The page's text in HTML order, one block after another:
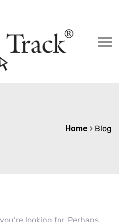
Home Blog
looking for. Perhaps